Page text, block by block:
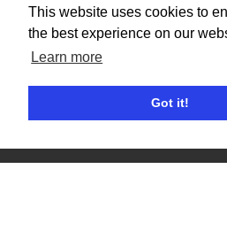
This website uses cookies to
the best experience on our
Learn more
Got it!
Account